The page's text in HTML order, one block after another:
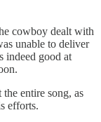
cowboy dealt with
unable to deliver
indeed good at
entire song, as
efforts.